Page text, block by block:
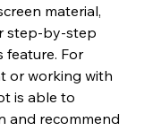
material,
step-by-step
feature. For
or working with
is able to
and recommend